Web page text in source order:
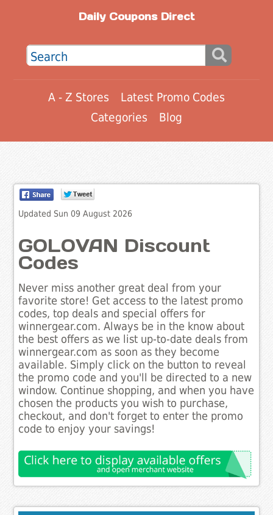
Daily Coupons Direct
A - Z Stores
Latest Promo Codes
Categories
Blog
Updated Sun 09 August 2026
GOLOVAN Discount
Codes
Never miss another great deal from your
favorite store! Get access to the latest promo
codes, top deals and special offers for
winnergear.com. Always be in the know about
the best offers as we list up-to-date deals from
winnergear.com as soon as they become
available. Simply click on the button to reveal
the promo code and you'll be directed to a new
window. Continue shopping, and when you have
chosen the products you wish to purchase,
checkout, and don't forget to enter the promo
code to enjoy your savings!